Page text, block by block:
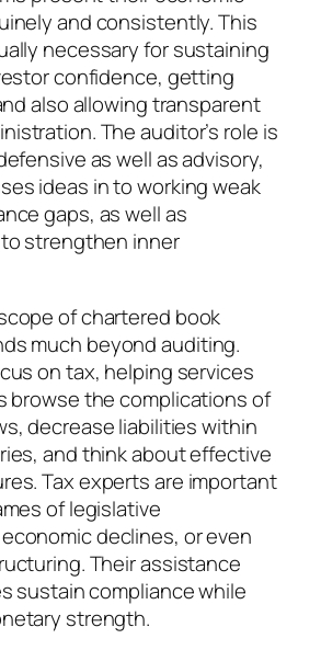
and consistently. This
necessary for sustaining
confidence, getting
also allowing transparent
The auditor’s role is
as well as advisory,
ideas in to working weak
gaps, as well as
strengthen inner
of chartered book
much beyond auditing.
on tax, helping services
browse the complications of
decrease liabilities within
and think about effective
Tax experts are important
of legislative
declines, or even
Their assistance
sustain compliance while
strength.